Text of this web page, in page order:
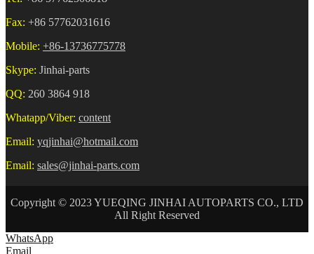
Fax: +86 57762031616
Mobile: +86-13736775778
Skype: Jinhai-parts
QQ: 260 3864 918
Whatapp/Viber: content
Email: yqjinhai@hotmail.com
Email: sales@jinhai-parts.com
Copyright © 2023 YUEQING JINHAI AUTOPARTS CO., LTD
All Right Reserved
WhatsApp
Email